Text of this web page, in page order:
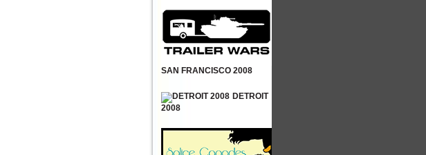
SAN FRANCISCO 2008
DETROIT
2008